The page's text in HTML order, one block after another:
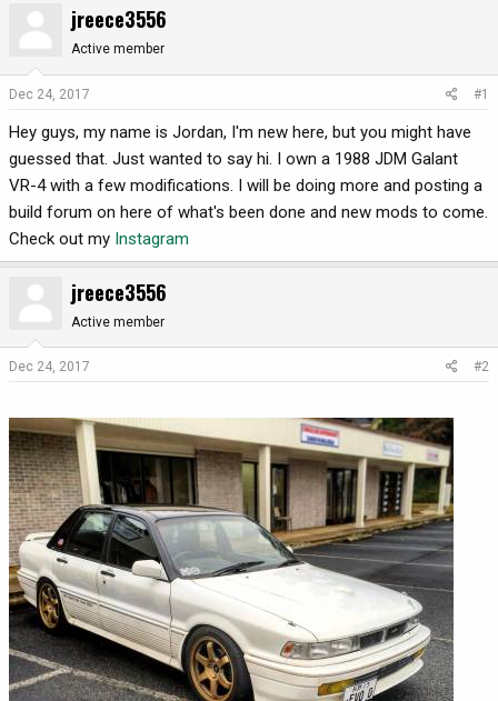
t
a
r
e
r
a
r
t
e
jreece3556
Active member
Dec 24, 2017 #1
Hey guys, my name is Jordan, I'm new here, but you might have
guessed that. Just wanted to say hi. I own a 1988 JDM Galant
VR-4 with a few modifications. I will be doing more and posting a
build forum on here of what's been done and new mods to come.
Check out my Instagram
jreece3556
Active member
Dec 24, 2017 #2